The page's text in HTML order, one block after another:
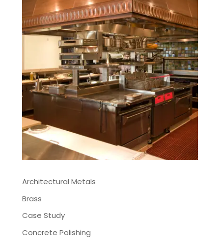
Architectural Metals
Brass
Case Study
Concrete Polishing